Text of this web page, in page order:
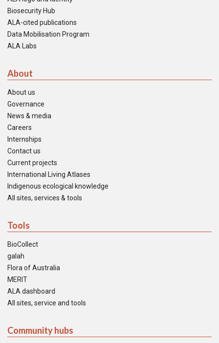
Biosecurity Hub
ALA-cited publications
Data Mobilisation Program
ALA Labs
About
About us
Governance
News & media
Careers
Internships
Contact us
Current projects
International Living Atlases
Indigenous ecological knowledge
All sites, services & tools
Tools
BioCollect
galah
Flora of Australia
MERIT
ALA dashboard
All sites, service and tools
Community hubs